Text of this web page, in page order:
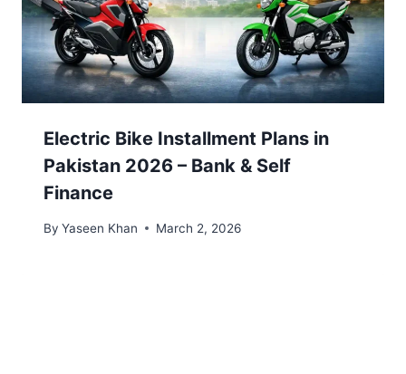
Electric Bike Installment Plans in
Pakistan 2026 – Bank & Self
Finance
By Yaseen Khan March 2, 2026